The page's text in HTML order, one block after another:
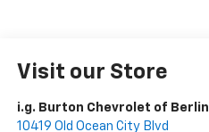
Visit our Store
i.g. Burton Chevrolet of Berlin
10419 Old Ocean City Blvd